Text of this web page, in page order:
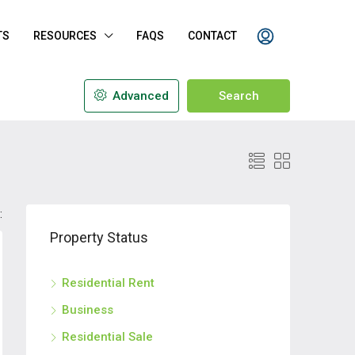
RESOURCES FAQS CONTACT
Advanced Search
Property Status
Residential Rent
Business
Residential Sale